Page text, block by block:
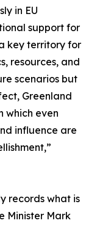
in EU
support for
key territory for
resources, and
scenarios but
Greenland
which even
influence are
records what is
Minister Mark